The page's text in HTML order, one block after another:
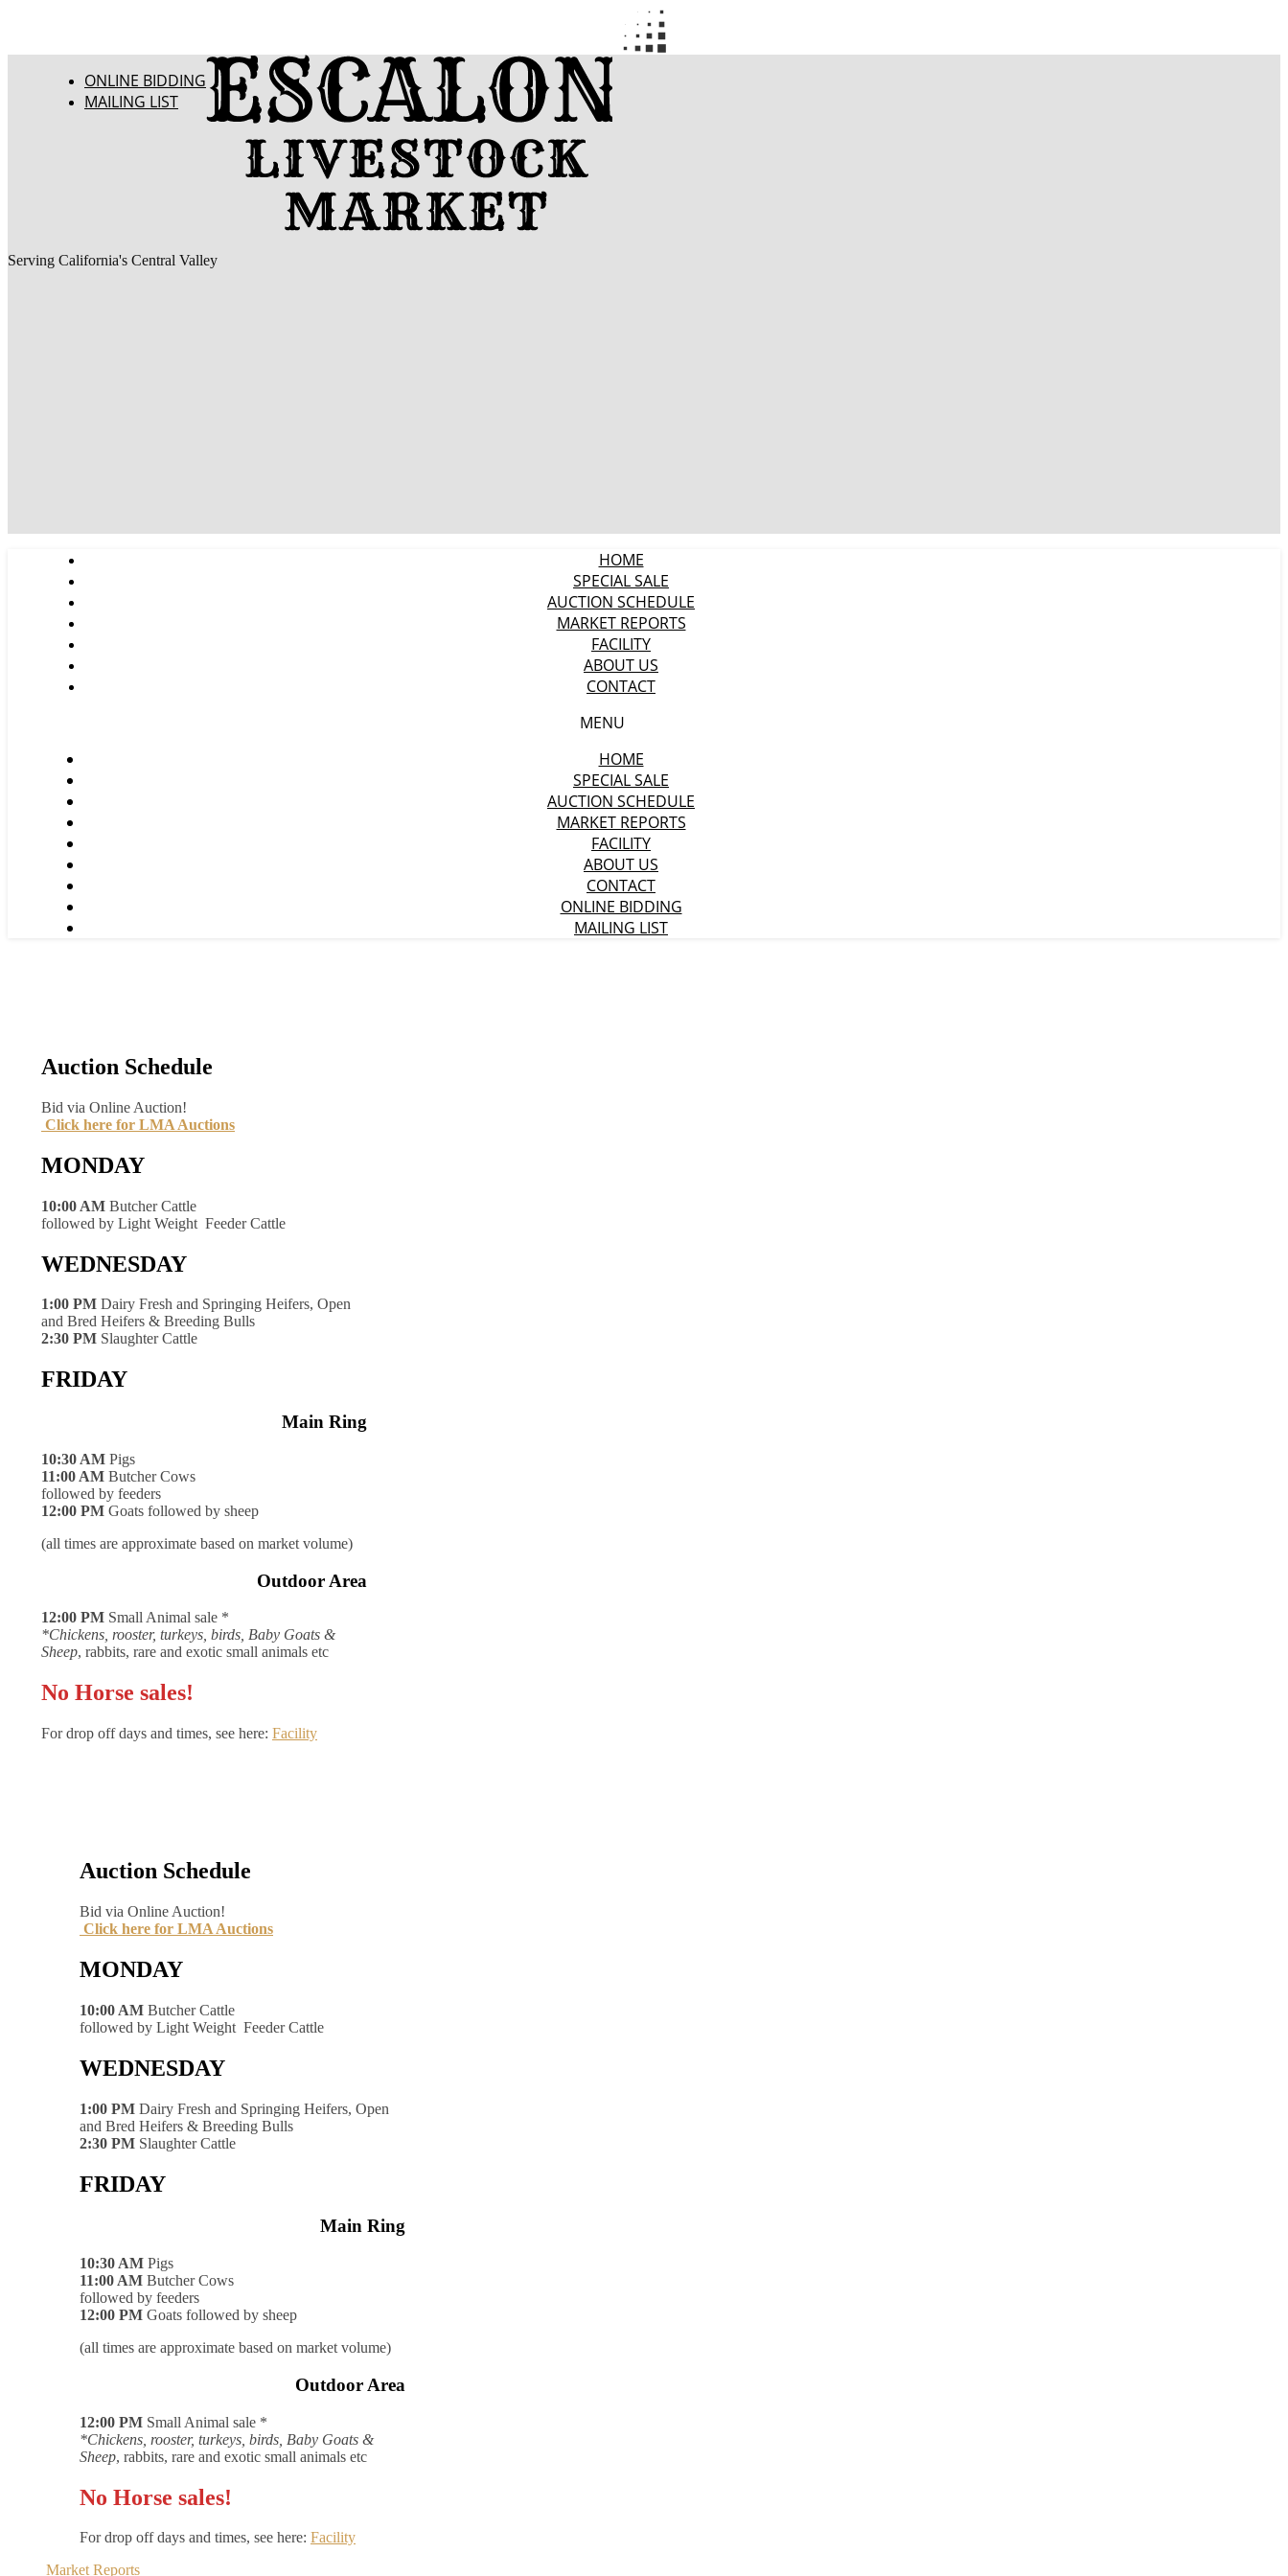
ONLINE BIDDING
MAILING LIST
Serving California's Central Valley
HOME
SPECIAL SALE
AUCTION SCHEDULE
MARKET REPORTS
FACILITY
ABOUT US
CONTACT
MENU
HOME
SPECIAL SALE
AUCTION SCHEDULE
MARKET REPORTS
FACILITY
ABOUT US
CONTACT
ONLINE BIDDING
MAILING LIST
Auction Schedule
Bid via Online Auction!
Click here for LMA Auctions
MONDAY
10:00 AM Butcher Cattle
followed by Light Weight Feeder Cattle
WEDNESDAY
1:00 PM Dairy Fresh and Springing Heifers, Open
and Bred Heifers & Breeding Bulls
2:30 PM Slaughter Cattle
FRIDAY
Main Ring
10:30 AM Pigs
11:00 AM Butcher Cows
followed by feeders
12:00 PM Goats followed by sheep
(all times are approximate based on market volume)
Outdoor Area
12:00 PM Small Animal sale *
*Chickens, rooster, turkeys, birds, Baby Goats &
Sheep, rabbits, rare and exotic small animals etc
No Horse sales!
For drop off days and times, see here: Facility
Auction Schedule
Bid via Online Auction!
Click here for LMA Auctions
MONDAY
10:00 AM Butcher Cattle
followed by Light Weight Feeder Cattle
WEDNESDAY
1:00 PM Dairy Fresh and Springing Heifers, Open
and Bred Heifers & Breeding Bulls
2:30 PM Slaughter Cattle
FRIDAY
Main Ring
10:30 AM Pigs
11:00 AM Butcher Cows
followed by feeders
12:00 PM Goats followed by sheep
(all times are approximate based on market volume)
Outdoor Area
12:00 PM Small Animal sale *
*Chickens, rooster, turkeys, birds, Baby Goats &
Sheep, rabbits, rare and exotic small animals etc
No Horse sales!
For drop off days and times, see here: Facility
Market Reports